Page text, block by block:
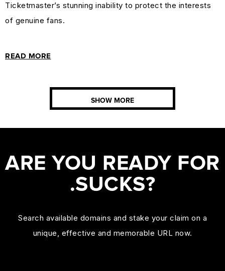
Ticketmaster’s stunning inability to protect the interests
of genuine fans.
READ MORE
SHOW MORE
ARE YOU READY FOR
.SUCKS?
Search available domains and stake your claim on a
unique, effective and memorable URL now.